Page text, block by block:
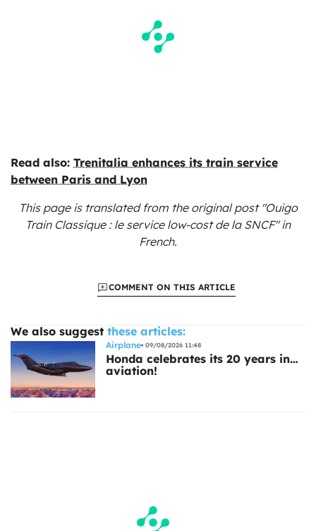
Read also: Trenitalia enhances its train service
between Paris and Lyon
This page is translated from the originalpost "Ouigo
Train Classique : le service low-cost de la SNCF"in
French.
COMMENT ON THIS ARTICLE
We also suggest these articles:
Airplane 09/08/2026 11:48
Honda celebrates its 20 years in…
aviation!